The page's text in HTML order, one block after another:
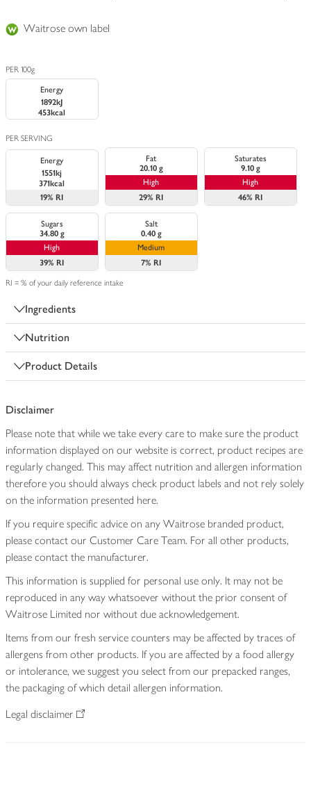
Waitrose own label
PER 100g
Energy
1892kJ
453kcal
PER SERVING
Energy
1551kj
371kcal
19% RI
Fat
20.10 g
High
29% RI
Saturates
9.10 g
High
46% RI
Sugars
34.80 g
High
39% RI
Salt
0.40 g
Medium
7% RI
RI = % of your daily reference intake
Ingredients
Nutrition
Product Details
Disclaimer
Please note that while we take every care to make sure the product
information displayed on our website is correct, product recipes are
regularly changed. This may affect nutrition and allergen information
therefore you should always check product labels and not rely solely
on the information presented here.
If you require specific advice on any Waitrose branded product,
please contact our Customer Care Team. For all other products,
please contact the manufacturer.
This information is supplied for personal use only. It may not be
reproduced in any way whatsoever without the prior consent of
Waitrose Limited nor without due acknowledgement.
Items from our fresh service counters may be affected by traces of
allergens from other products. If you are affected by a food allergy
or intolerance, we suggest you select from our prepacked ranges,
the packaging of which detail allergen information.
Legal disclaimer